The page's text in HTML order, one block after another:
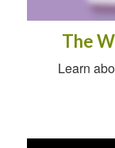
The
Learn